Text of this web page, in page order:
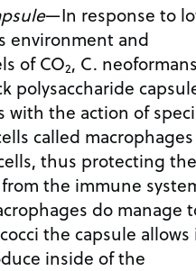
—In response to
environment and
of CO2, C.
polysaccharide
with the action of
called
thus protecting
the immune
do manage
the capsule allows
inside of the